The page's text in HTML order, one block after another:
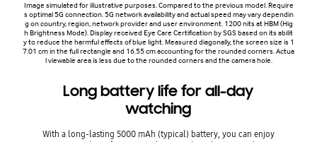
Image simulated for illustrative purposes. Compared to the previous model. Require
s optimal 5G connection. 5G network availability and actual speed may vary dependin
g on country, region, network provider and user environment. 1200 nits at HBM (Hig
h Brightness Mode). Display received Eye Care Certification by SGS based on its abilit
y to reduce the harmful effects of blue light. Measured diagonally, the screen size is 1
7.01 cm in the full rectangle and 16.55 cm accounting for the rounded corners. Actua
l viewable area is less due to the rounded corners and the camera hole.
Long battery life for all-day
watching
With a long-lasting 5000 mAh (typical) battery, you can enjoy